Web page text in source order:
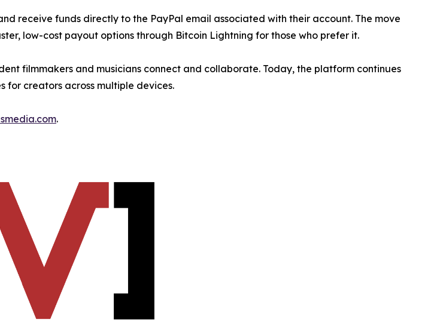
receive funds directly to the PayPal email associated with their account. The move
low-cost payout options through Bitcoin Lightning for those who prefer it.
filmmakers and musicians connect and collaborate. Today, the platform continues
for creators across multiple devices.
.